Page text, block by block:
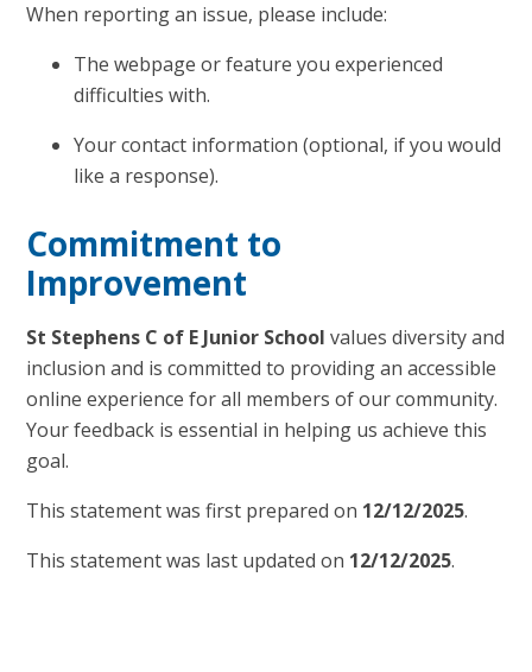
When reporting an issue, please include:
The webpage or feature you experienced
difficulties with.
Your contact information (optional, if you would
like a response).
Commitment to
Improvement
St Stephens C of E Junior Schoolvalues diversity and
inclusion and is committed to providing an accessible
online experience for all members of our community.
Your feedback is essential in helping us achieve this
goal.
This statement was first prepared on 12/12/2025.
This statement was last updated on 12/12/2025.